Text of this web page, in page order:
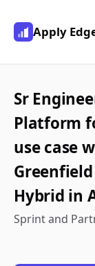
Apply
Sr
Platform
use case
Greenfield
Hybrid in
Sprint and